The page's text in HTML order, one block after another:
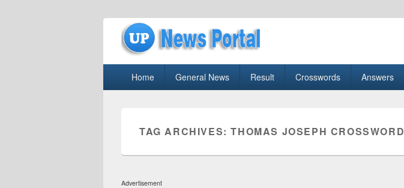
uppolice.org
Home General News Result Crosswords Answers
TAG ARCHIVES:THOMAS JOSEPH
Advertisement